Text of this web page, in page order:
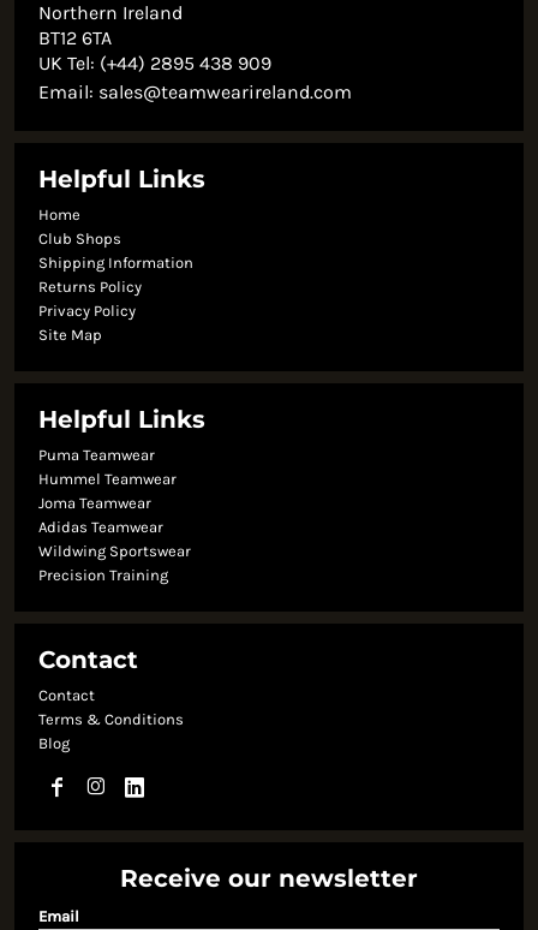
Northern Ireland
BT12 6TA
UK Tel: (+44) 2895 438 909
Email: sales@teamwearireland.com
Helpful Links
Home
Club Shops
Shipping Information
Returns Policy
Privacy Policy
Site Map
Helpful Links
Puma Teamwear
Hummel Teamwear
Joma Teamwear
Adidas Teamwear
Wildwing Sportswear
Precision Training
Contact
Contact
Terms & Conditions
Blog
Receive our newsletter
Email